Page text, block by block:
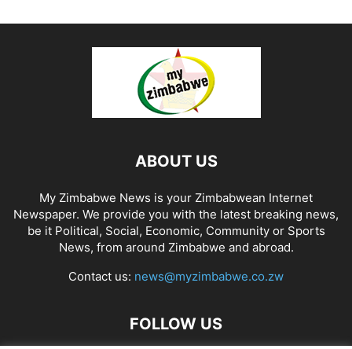
ABOUT US
My Zimbabwe News is your Zimbabwean Internet
Newspaper. We provide you with the latest breaking news,
be it Political, Social, Economic, Community or Sports
News, from around Zimbabwe and abroad.
Contact us: news@myzimbabwe.co.zw
FOLLOW US